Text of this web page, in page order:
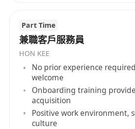
and innovation at the
span across Africa, Australia,
and South America, Hong
mainland China, the Middle
America, other Asian regions,
Taiwan, and Western Europe,
global perspective and
as an industry leader.
Part Time
兼職客戶服務員
HON KEE
No prior experience
welcome
Onboarding training
acquisition
Positive work environment,
culture